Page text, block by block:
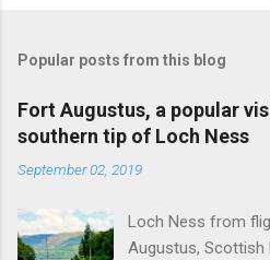
Popular posts from this blog
Fort Augustus, a popular
southern tip of Loch Ness
September 02, 2019
Loch Ness from
Augustus, Scottish